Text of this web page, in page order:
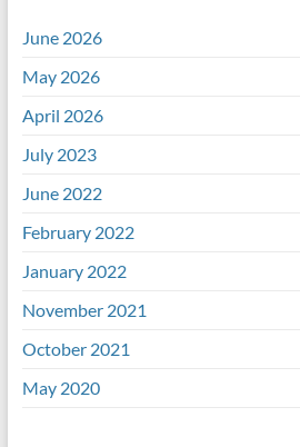
June 2026
May 2026
April 2026
July 2023
June 2022
February 2022
January 2022
November 2021
October 2021
May 2020